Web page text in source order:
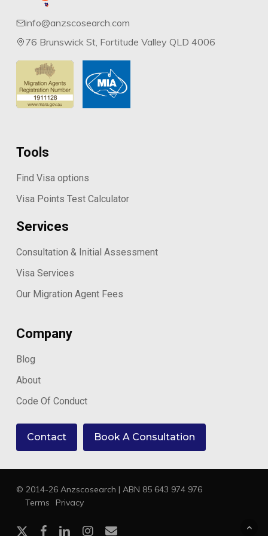
We have been doing this since 2014.
info@anzscosearch.com
76 Brunswick St, Fortitude Valley QLD 4006
Tools
Find Visa options
Visa Points Test Calculator
Services
Consultation & Initial Assessment
Visa Services
Our Migration Agent Fees
Company
Blog
About
Code Of Conduct
Contact Book A Consultation
© 2014-26 Anzscosearch | ABN 85 643 974 976
Terms
Privacy
x- facebooklinkedininstagram
email